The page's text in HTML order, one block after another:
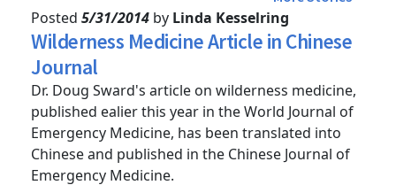
More Stories
Posted5/31/2014byLinda Kesselring
Wilderness Medicine Article in Chinese
Journal
Dr. Doug Sward's article on wilderness medicine,
published ealier this year in the World Journal of
Emergency Medicine, has been translated into
Chinese and published in the Chinese Journal of